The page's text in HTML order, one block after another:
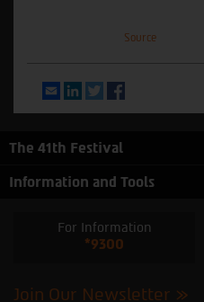
Source
EmailLinkedInTwitter
The 41th Festival
Information and Tools
For Information
*9300
Join Our Newsletter